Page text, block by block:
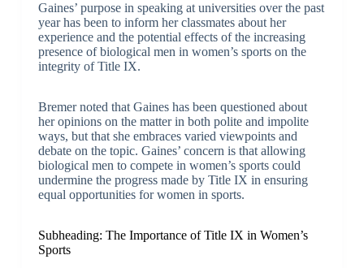
Gaines’ purpose in speaking at universities over the past
year has been to inform her classmates about her
experience and the potential effects of the increasing
presence of biological men in women’s sports on the
integrity of Title IX.
Bremer noted that Gaines has been questioned about
her opinions on the matter in both polite and impolite
ways, but that she embraces varied viewpoints and
debate on the topic. Gaines’ concern is that allowing
biological men to compete in women’s sports could
undermine the progress made by Title IX in ensuring
equal opportunities for women in sports.
Subheading: The Importance of Title IX in Women’s
Sports